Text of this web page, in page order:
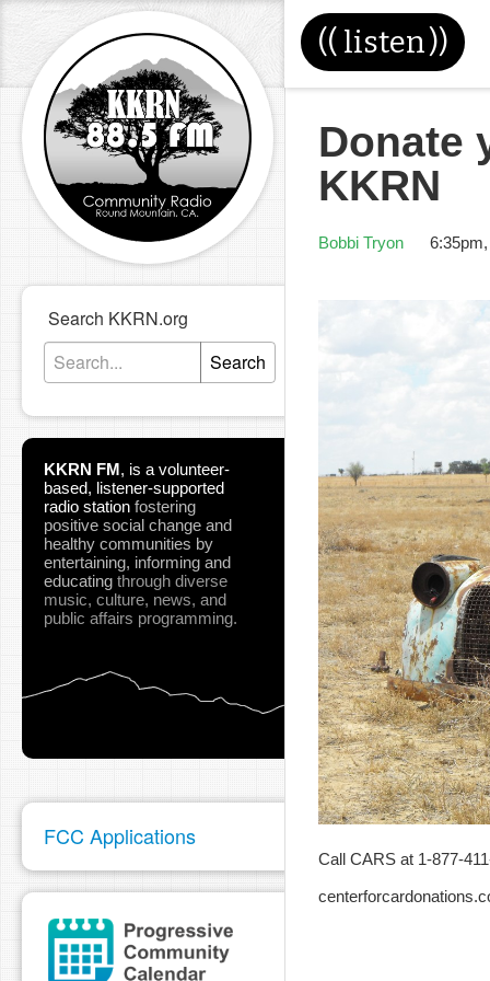
(( listen))
Search KKRN.org
Search
KKRN FM, is a volunteer-
based, listener-supported
radio station fostering
positive social change and
healthy communities by
entertaining, informing and
educating through diverse
music, culture, news, and
public affairs programming.
FCC Applications
Donate
KKRN
Bobbi Tryon
Call CARS at 1-877-